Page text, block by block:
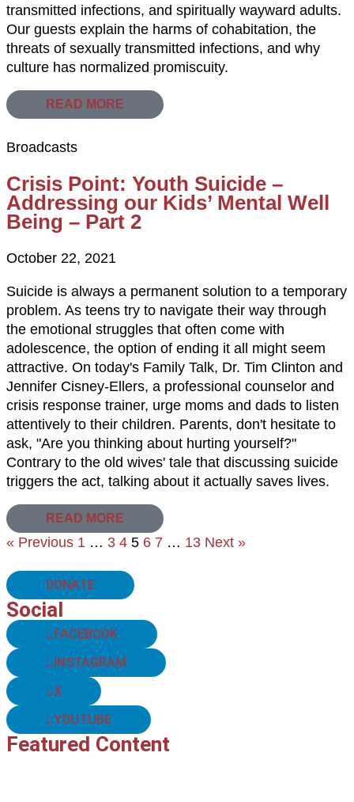
transmitted infections, and spiritually wayward adults.
Our guests explain the harms of cohabitation, the
threats of sexually transmitted infections, and why
culture has normalized promiscuity.
READ MORE
Broadcasts
Crisis Point: Youth Suicide –
Addressing our Kids’ Mental Well
Being – Part 2
October 22, 2021
Suicide is always a permanent solution to a temporary
problem. As teens try to navigate their way through
the emotional struggles that often come with
adolescence, the option of ending it all might seem
attractive. On today's Family Talk, Dr. Tim Clinton and
Jennifer Cisney-Ellers, a professional counselor and
crisis response trainer, urge moms and dads to listen
attentively to their children. Parents, don't hesitate to
ask, "Are you thinking about hurting yourself?"
Contrary to the old wives' tale that discussing suicide
triggers the act, talking about it actually saves lives.
READ MORE
« Previous 1 … 3 4 5 6 7 … 13 Next »
DONATE
Social
FACEBOOK
INSTAGRAM
X
YOUTUBE
Featured Content